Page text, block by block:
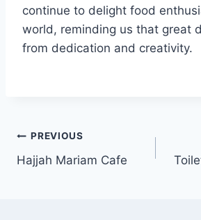
continue to delight food
world, reminding us that great
from dedication and creativity.
Post
navigation
PREVIOUS
Hajjah Mariam Cafe